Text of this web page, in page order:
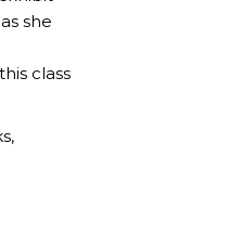
she
class